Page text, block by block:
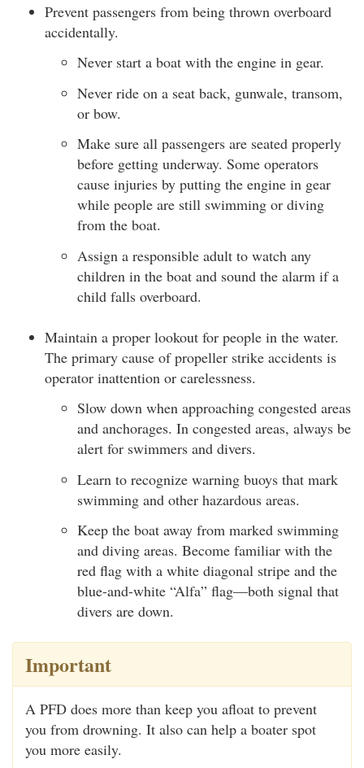
Prevent passengers from being thrown overboard
accidentally.
Never start a boat with the engine in gear.
Never ride on a seat back, gunwale, transom,
or bow.
Make sure all passengers are seated properly
before getting underway. Some operators
cause injuries by putting the engine in gear
while people are still swimming or diving
from the boat.
Assign a responsible adult to watch any
children in the boat and sound the alarm if a
child falls overboard.
Maintain a proper lookout for people in the water.
The primary cause of propeller strike accidents is
operator inattention or carelessness.
Slow down when approaching congested areas
and anchorages. In congested areas, always be
alert for swimmers and divers.
Learn to recognize warning buoys that mark
swimming and other hazardous areas.
Keep the boat away from marked swimming
and diving areas. Become familiar with the
red flag with a white diagonal stripe and the
blue-and-white “Alfa” flag—both signal that
divers are down.
Important
A PFD does more than keep you afloat to prevent
you from drowning. It also can help a boater spot
you more easily.